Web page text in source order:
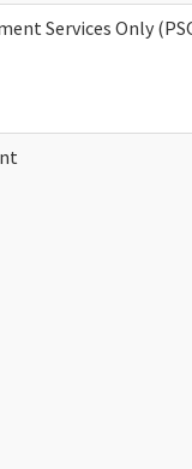
Services Only